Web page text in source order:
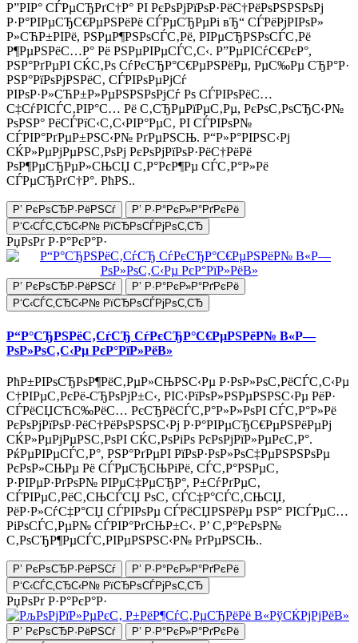
Р”РІР° СЃРµСЂРґС†Р° РІ РєРѕРјРїРѕР·РёС†РёРѕРЅРЅРѕРј
Р·Р°РІРµСЂС€РµРЅРёРё СЃРµСЂРµРі вЂ“ СЃРёРјРІРѕР»
Р»СЋР±РІРё, РЅРµР¶РЅРѕСЃС‚Рё, РІРµСЂРЅРѕСЃС‚Рё
Р¶РµРЅРёС…Р° Рё РЅРµРІРµСЃС‚С‹. Р”РµРІСѓС€РєР°,
РЅР°РґРµРІ СЌС‚Рѕ СѓРєСЂР°С€РµРЅРёРµ, РµС‰Рµ СЂР°Р·
РЅР°РїРѕРјРЅРёС‚ СЃРІРѕРµРјСѓ
РІРѕР·Р»СЋР±Р»РµРЅРЅРѕРјСѓ Рѕ СЃРІРѕРёС…
С‡СѓРІСЃС‚РІР°С… Рё С‚СЂРµРїРµС‚Рµ, РєРѕС‚РѕСЂС‹Р№
РѕРЅР° РёСЃРїС‹С‚С‹РІР°РµС‚ РІ СЃРІРѕР№
СЃРІР°РґРµР±РЅС‹Р№ РґРµРЅСЊ. Р“Р»Р°РІРЅС‹Рј
СЌР»РµРјРµРЅС‚РѕРј РєРѕРјРїРѕР·РёС†РёРё
РѕР¶РµСЂРµР»СЊСЏ С‚Р°РєР¶Рµ СЃС‚Р°Р»Рё
СЃРµСЂРґС†Р°. РћРЅ..
Р’ РєРѕСЂР·РёРЅСѓ
Р’ Р·Р°РєР»Р°РґРєРё
Р‘С‹СЃС‚СЂС‹Р№ РїСЂРѕСЃРјРѕС‚СЂ
РџРѕРґ Р·Р°РєР°Р·
Р’ РєРѕСЂР·РёРЅСѓ
Р’ Р·Р°РєР»Р°РґРєРё
Р‘С‹СЃС‚СЂС‹Р№ РїСЂРѕСЃРјРѕС‚СЂ
Р“Р°СЂРЅРёС‚СѓСЂ СѓРєСЂР°С€РµРЅРёР№ В«Р—
РѕР»РѕС‚С‹Рµ РєР°РїР»РёВ»
РћР±РІРѕСЂРѕР¶РёС‚РµР»СЊРЅС‹Рµ Р·РѕР»РѕС‚РёСЃС‚С‹Рµ
С†РІРµС‚РєРё-СЂРѕРјР±С‹, РІС‹РїРѕР»РЅРµРЅРЅС‹Рµ РёР·
СЃРёСЏСЋС‰РёС… РєСЂРёСЃС‚Р°Р»Р»РѕРІ СЃС‚Р°Р»Рё
РєРѕРјРїРѕР·РёС†РёРѕРЅРЅС‹Рј Р·Р°РІРµСЂС€РµРЅРёРµРј
СЌР»РµРјРµРЅС‚РѕРІ СЌС‚РѕРіРѕ РєРѕРјРїР»РµРєС‚Р°.
РќРµРІРµСЃС‚Р°, РЅР°РґРµРІ РїРѕР·РѕР»РѕС‡РµРЅРЅРѕРµ
РєРѕР»СЊРµ Рё СЃРµСЂСЊРіРё, СЃС‚Р°РЅРµС‚
Р·РІРµР·РґРѕР№ РІРµС‡РµСЂР°, Р±СѓРґРµС‚
СЃРІРµС‚РёС‚СЊСЃСЏ РѕС‚ СЃС‡Р°СЃС‚СЊСЏ,
РёР·Р»СѓС‡Р°СЏ СЃРІРѕРµ СЃРёСЏРЅРёРµ РЅР° РІСЃРµС…
РіРѕСЃС‚РµР№ СЃРІР°РґСЊР±С‹. Р’ С‚Р°РєРѕР№
С‚РѕСЂР¶РµСЃС‚РІРµРЅРЅС‹Р№ РґРµРЅСЊ..
Р’ РєРѕСЂР·РёРЅСѓ
Р’ Р·Р°РєР»Р°РґРєРё
Р‘С‹СЃС‚СЂС‹Р№ РїСЂРѕСЃРјРѕС‚СЂ
РџРѕРґ Р·Р°РєР°Р·
Р’ РєРѕСЂР·РёРЅСѓ
Р’ Р·Р°РєР»Р°РґРєРё